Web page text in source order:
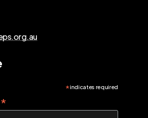
*indicates required
*